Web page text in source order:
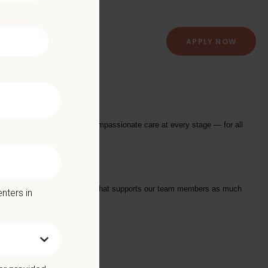
APPLY NOW
exceptional and compassionate care at every stage — for all
with a Culture of Care that supports our team members as much
in